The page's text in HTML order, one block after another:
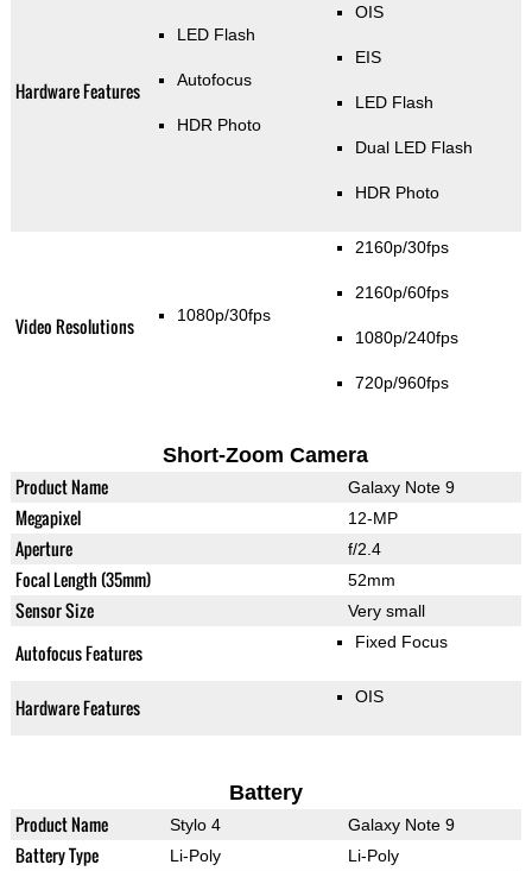
Hardware Features
LED Flash
Autofocus
HDR Photo
OIS
EIS
LED Flash
Dual LED Flash
HDR Photo
Video Resolutions 1080p/30fps
2160p/30fps
2160p/60fps
1080p/240fps
720p/960fps
Short-Zoom Camera
Product Name Galaxy Note 9
Megapixel 12-MP
Aperture f/2.4
Focal Length (35mm) 52mm
Sensor Size Very small
Autofocus Features Fixed Focus
Hardware Features OIS
Battery
Product Name Stylo 4 Galaxy Note 9
Battery Type Li-Poly Li-Poly